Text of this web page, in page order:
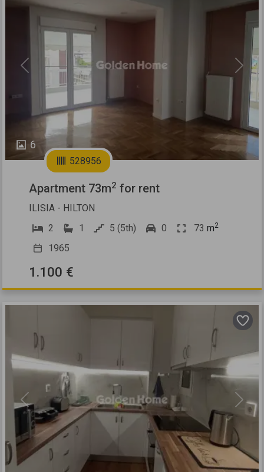
6
Previous Next
528956
Apartment 73m2 for rent
ILISIA - HILTON
2
1 5 (5th) 0 73 m2
1965
1.100 €
Previous Next